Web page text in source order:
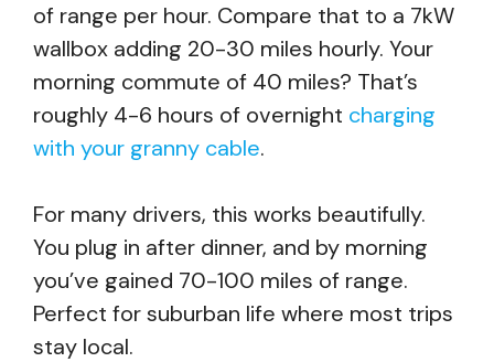
of range per hour. Compare that to a 7kW
wallbox adding 20-30 miles hourly. Your
morning commute of 40 miles? That’s
roughly 4-6 hours of overnight charging
with your granny cable.
For many drivers, this works beautifully.
You plug in after dinner, and by morning
you’ve gained 70-100 miles of range.
Perfect for suburban life where most trips
stay local.